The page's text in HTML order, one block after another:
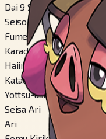
Dai 9 Sedai
Seisokuchi
Fumei
Karadaa
Haiiro
Katachi
Yottsu-ashi-gata
Seisa Ari
Ari